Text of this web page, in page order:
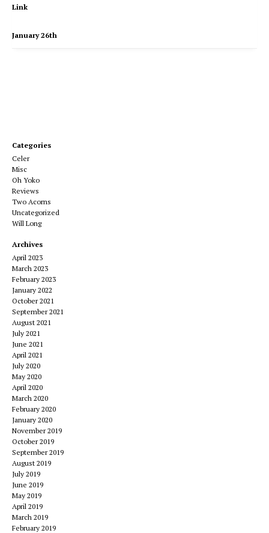
Link
January 26th
Categories
Celer
Misc
Oh Yoko
Reviews
Two Acorns
Uncategorized
Will Long
Archives
April 2023
March 2023
February 2023
January 2022
October 2021
September 2021
August 2021
July 2021
June 2021
April 2021
July 2020
May 2020
April 2020
March 2020
February 2020
January 2020
November 2019
October 2019
September 2019
August 2019
July 2019
June 2019
May 2019
April 2019
March 2019
February 2019